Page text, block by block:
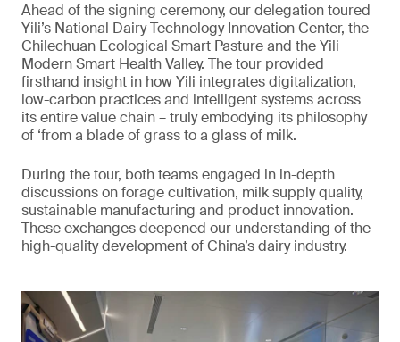
Ahead of the signing ceremony, our delegation toured
Yili’s National Dairy Technology Innovation Center, the
Chilechuan Ecological Smart Pasture and the Yili
Modern Smart Health Valley. The tour provided
firsthand insight in how Yili integrates digitalization,
low-carbon practices and intelligent systems across
its entire value chain – truly embodying its philosophy
of ‘from a blade of grass to a glass of milk.
During the tour, both teams engaged in in-depth
discussions on forage cultivation, milk supply quality,
sustainable manufacturing and product innovation.
These exchanges deepened our understanding of the
high-quality development of China’s dairy industry.